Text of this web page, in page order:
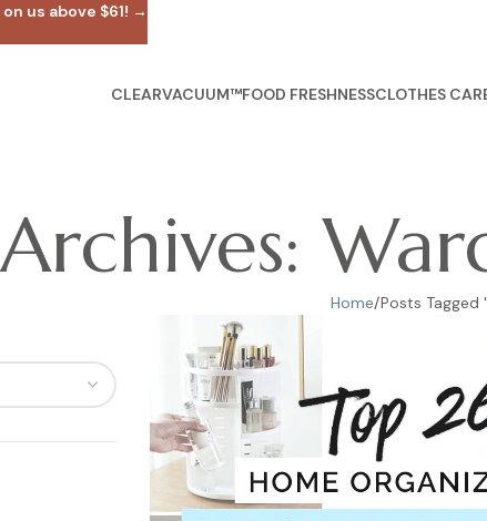
CLEARVACUUM™FOOD FRESHNESSCLOTHES
Home Posts Tagged
us above $61! →